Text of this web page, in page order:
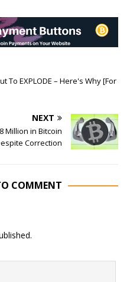
To EXPLODE – Here's Why [For
NEXT
Million in Bitcoin
Correction
COMMENT